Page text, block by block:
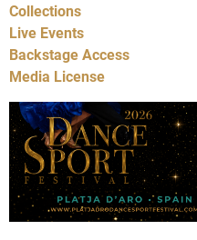
Collections
Live Events
Backstage Access
Media License